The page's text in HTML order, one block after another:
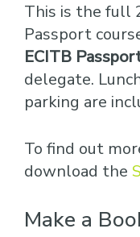
This is the full
Passport
ECITB
delegate.
parking are
To find out
download the
Make a